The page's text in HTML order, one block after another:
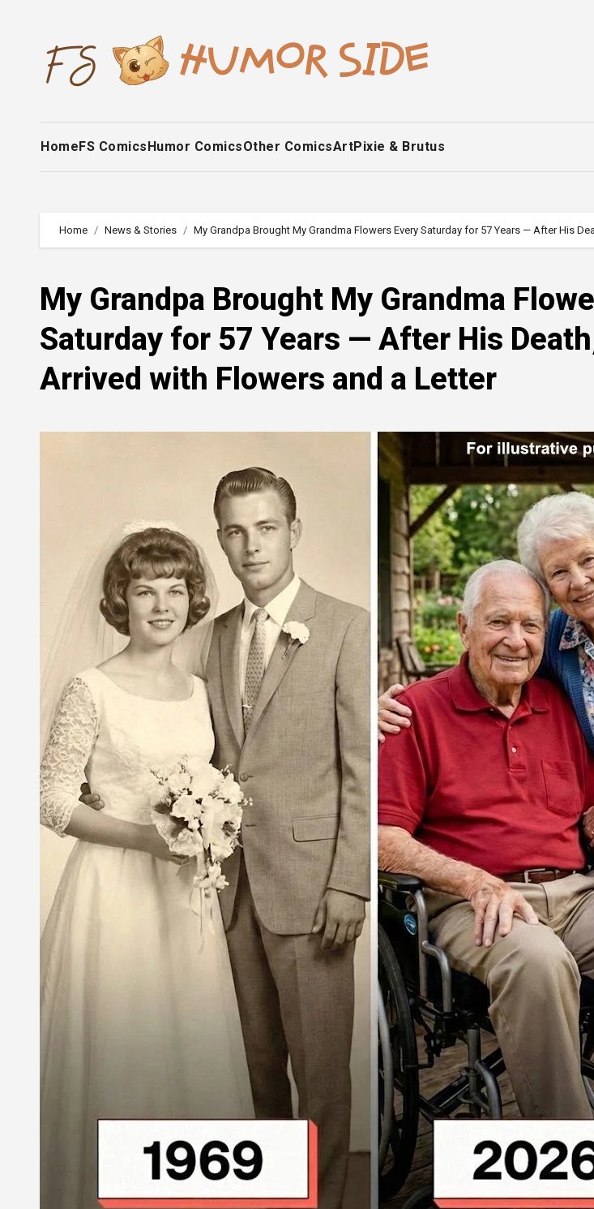
HomeFS ComicsHumor ComicsOther ComicsArtPixie & Brutus
Home News & Stories My Grandpa Brought My Grandma Flowers Every Saturday for 57 Years — After His
My Grandpa Brought My Grandma
Saturday for 57 Years — After His
Arrived with Flowers and a Letter